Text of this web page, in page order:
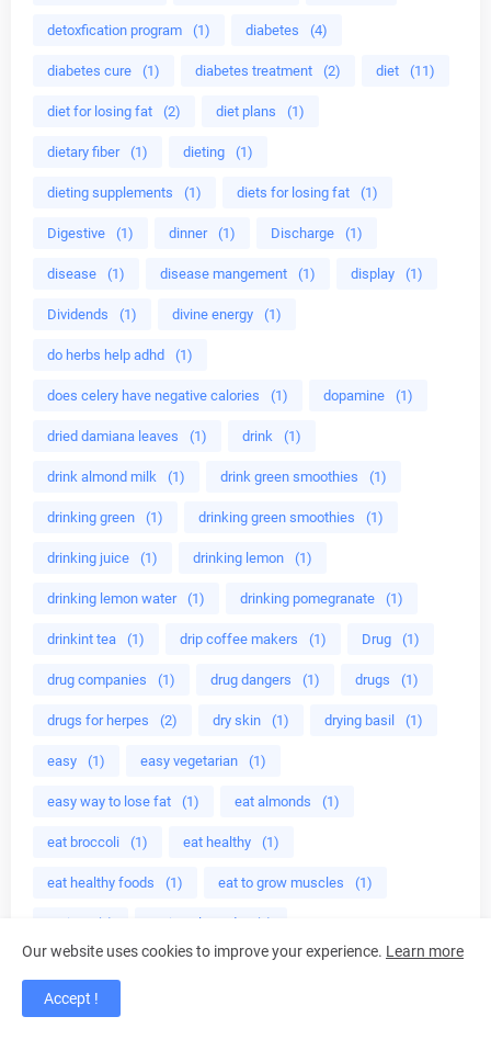
detoxfication program (1) diabetes (4)
diabetes cure (1) diabetes treatment (2) diet (11)
diet for losing fat (2) diet plans (1)
dietary fiber (1) dieting (1)
dieting supplements (1) diets for losing fat (1)
Digestive (1) dinner (1) Discharge (1)
disease (1) disease mangement (1) display (1)
Dividends (1) divine energy (1)
do herbs help adhd (1)
does celery have negative calories (1) dopamine (1)
dried damiana leaves (1) drink (1)
drink almond milk (1) drink green smoothies (1)
drinking green (1) drinking green smoothies (1)
drinking juice (1) drinking lemon (1)
drinking lemon water (1) drinking pomegranate (1)
drinkint tea (1) drip coffee makers (1) Drug (1)
drug companies (1) drug dangers (1) drugs (1)
drugs for herpes (2) dry skin (1) drying basil (1)
easy (1) easy vegetarian (1)
easy way to lose fat (1) eat almonds (1)
eat broccoli (1) eat healthy (1)
eat healthy foods (1) eat to grow muscles (1)
eating (1) eating almonds (3)
eating almonds lasting (1)
eating broccoli
Our website uses cookies to improve your experience. Learn more
Accept !